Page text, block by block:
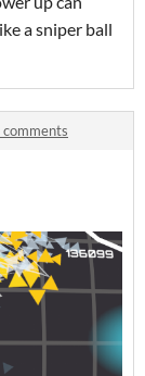
a sniper ball
comments